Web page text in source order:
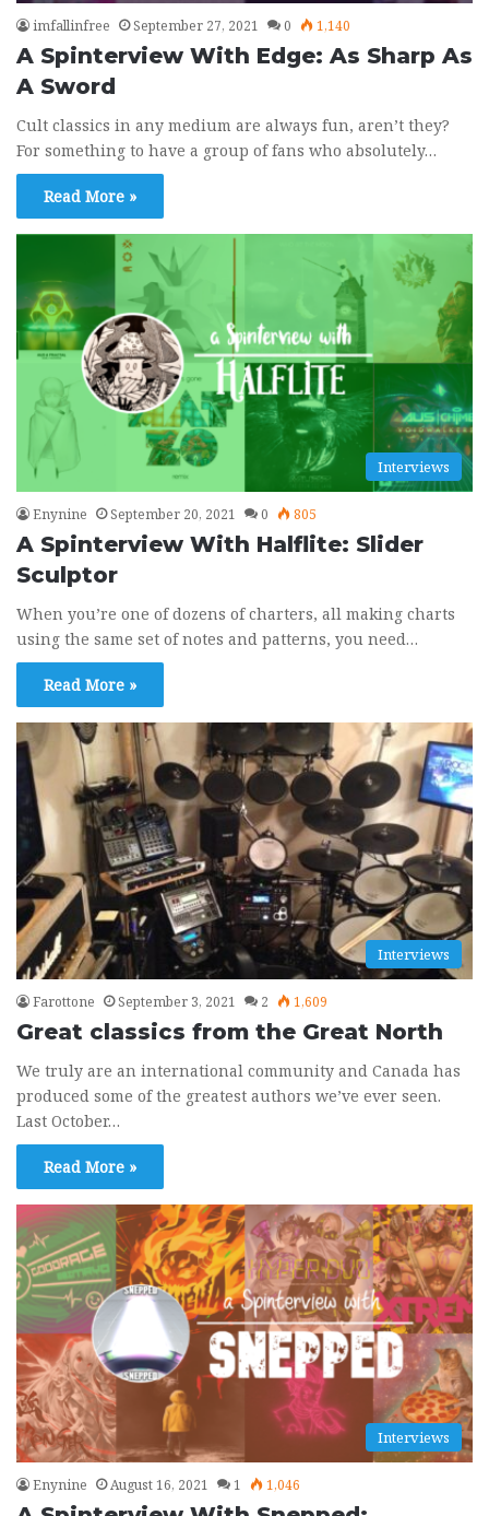
9
The Mowgli's
02:59 August 15, 2020
10
(Promises, Promises) by Sam Roberts
Band
04:37
imfallinfree September 27, 2021 0 1,140
A Spinterview With Edge: As Sharp As
A Sword
Cult classics in any medium are always fun, aren’t they?
For something to have a group of fans who absolutely…
Read More »
Interviews
Enynine September 20, 2021 0 805
A Spinterview With Halflite: Slider
Sculptor
When you’re one of dozens of charters, all making charts
using the same set of notes and patterns, you need…
Read More »
Interviews
Farottone September 3, 2021 2 1,609
Great classics from the Great North
We truly are an international community and Canada has
produced some of the greatest authors we’ve ever seen.
Last October…
Read More »
Interviews
Enynine August 16, 2021 1 1,046